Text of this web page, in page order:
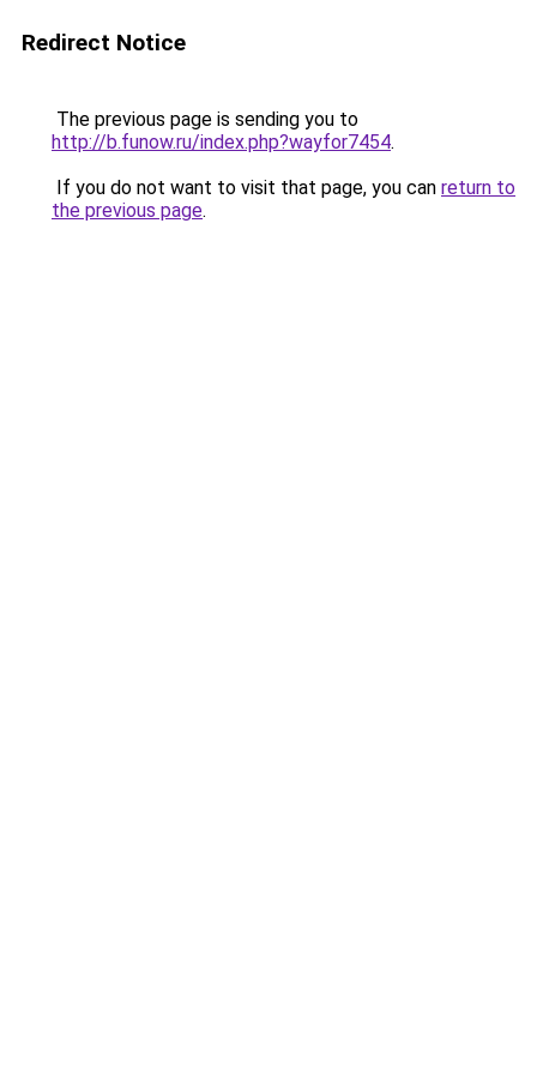
Redirect Notice
The previous page is sending you to
http://b.funow.ru/index.php?wayfor7454.
If you do not want to visit that page, you can return to
the previous page.